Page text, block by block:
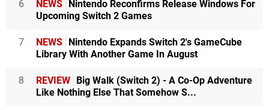
6 NEWS
Nintendo Reconfirms Release Windows For
Upcoming Switch 2 Games
7 NEWS
Nintendo Expands Switch 2's GameCube
Library With Another Game In August
8 REVIEW
Big Walk (Switch 2) - A Co-Op Adventure
Like Nothing Else That Somehow S...